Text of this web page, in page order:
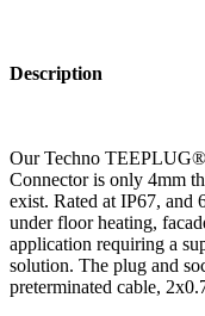
Description
Our Techno
Connector is only 4mm
exist. Rated at IP67, and
under floor heating,
application requiring a
solution. The plug and
preterminated cable,